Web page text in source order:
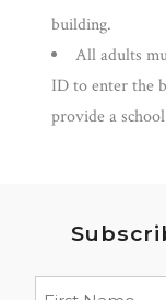
building.
All adults
ID to enter the
provide a